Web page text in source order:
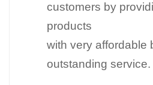
customers by
products
with very affordable
outstanding service.